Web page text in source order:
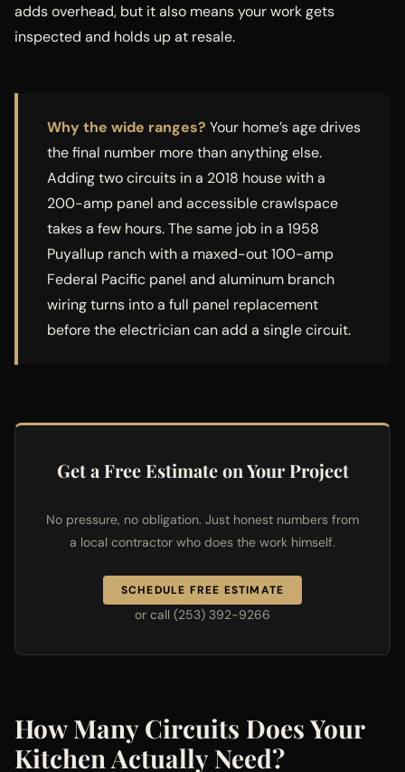
adds overhead, but it also means your work gets
inspected and holds up at resale.
Why the wide ranges? Your home’s age drives
the final number more than anything else.
Adding two circuits in a 2018 house with a
200-amp panel and accessible crawlspace
takes a few hours. The same job in a 1958
Puyallup ranch with a maxed-out 100-amp
Federal Pacific panel and aluminum branch
wiring turns into a full panel replacement
before the electrician can add a single circuit.
Get a Free Estimate on Your Project
No pressure, no obligation. Just honest numbers from
a local contractor who does the work himself.
SCHEDULE FREE ESTIMATE
or call (253) 392-9266
How Many Circuits Does Your
Kitchen Actually Need?